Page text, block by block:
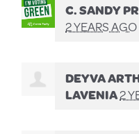
C. SANDY
2 YEARS AGO
DEYVA
LAVENIA2